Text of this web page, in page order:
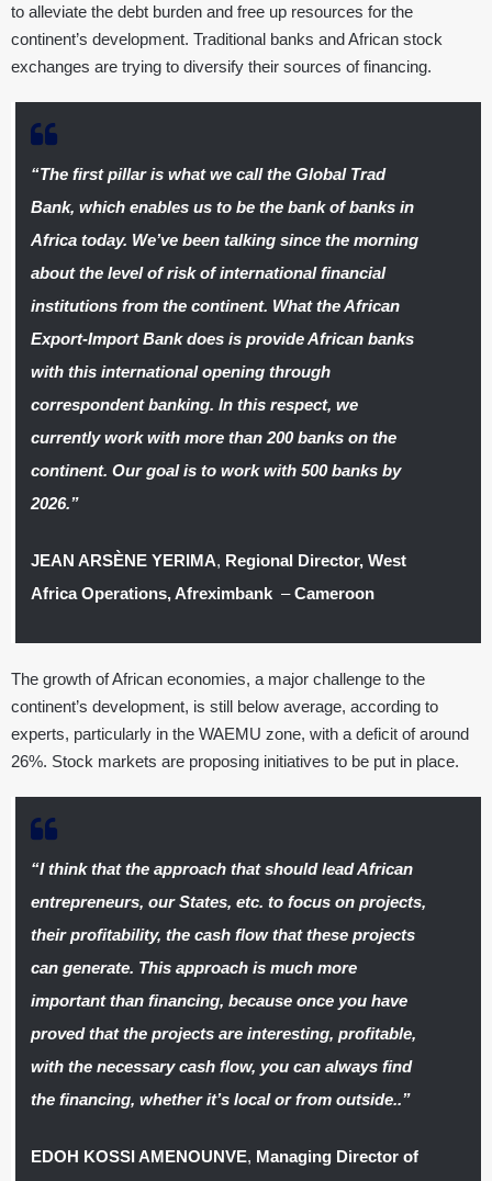
to alleviate the debt burden and free up resources for the
continent’s development. Traditional banks and African stock
exchanges are trying to diversify their sources of financing.
“The first pillar is what we call the Global Trad
Bank, which enables us to be the bank of banks in
Africa today. We’ve been talking since the morning
about the level of risk of international financial
institutions from the continent. What the African
Export-Import Bank does is provide African banks
with this international opening through
correspondent banking. In this respect, we
currently work with more than 200 banks on the
continent. Our goal is to work with 500 banks by
2026.”
JEAN ARSÈNE YERIMA, Regional Director, West
Africa Operations, Afreximbank –Cameroon
The growth of African economies, a major challenge to the
continent’s development, is still below average, according to
experts, particularly in the WAEMU zone, with a deficit of around
26%. Stock markets are proposing initiatives to be put in place.
“I think that the approach that should lead African
entrepreneurs, our States, etc. to focus on projects,
their profitability, the cash flow that these projects
can generate. This approach is much more
important than financing, because once you have
proved that the projects are interesting, profitable,
with the necessary cash flow, you can always find
the financing, whether it’s local or from outside..”
EDOH KOSSI AMENOUNVE, Managing Director of